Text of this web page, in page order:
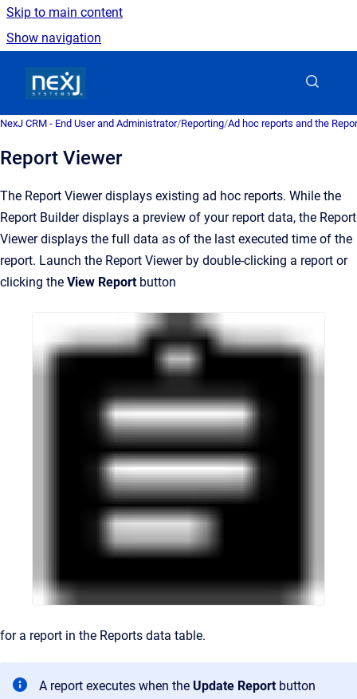
Skip to main content
Show navigation
NexJ CRM - End User and Administrator/Reporting/Ad hoc reports and the
Report Viewer
The Report Viewer displays existing ad hoc reports. While the
Report Builder displays a preview of your report data, the Report
Viewer displays the full data as of the last executed time of the
report. Launch the Report Viewer by double-clicking a report or
clicking the View Reportbutton
for a report in the Reports data table.
A report executes when the Update Report button